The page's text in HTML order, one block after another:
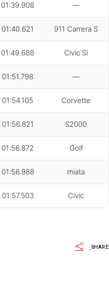
01:39.908 —
01:40.621 911 Carrera S
01:49.688 Civic Si
01:51.798 —
01:54.105 Corvette
01:56.821 S2000
01:56.872 Golf
01:56.988 miata
01:57.503 Civic
SHARE